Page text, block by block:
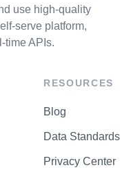
use high-quality
serve platform,
time APIs.
RESOURCES
Blog
Data Standards
Privacy Center